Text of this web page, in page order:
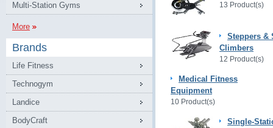
Multi-Station Gyms
More
Brands
Life Fitness
Technogym
Landice
BodyCraft
13 Product(s)
Steppers &
Climbers
12 Product(s)
Medical Fitness
Equipment
10 Product(s)
Single-